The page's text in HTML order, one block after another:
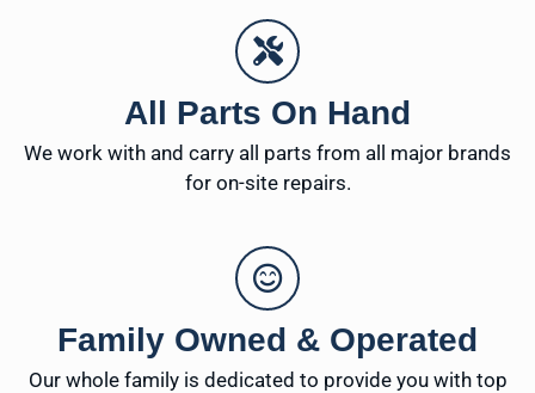
All Parts On Hand
We work with and carry all parts from all major brands
for on-site repairs.
Family Owned & Operated
Our whole family is dedicated to provide you with top